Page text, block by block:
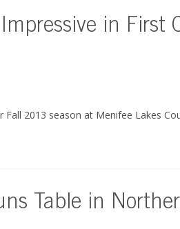
in First
Fall 2013 season at Menifee Lakes
Table in